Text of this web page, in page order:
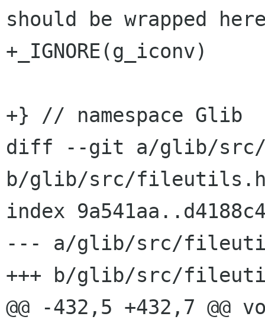
should be wrapped
+_IGNORE(g_iconv)
+} // namespace Glib
diff --git a/glib/
b/glib/src/
index
--- a/glib/src/
+++ b/glib/src/
@@ -432,5 +432,7